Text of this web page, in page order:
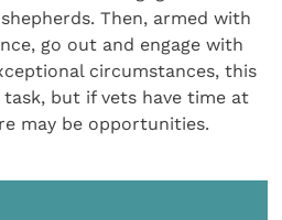
Then, armed with
go out and engage with
circumstances, this
but if vets have time at
may be opportunities.